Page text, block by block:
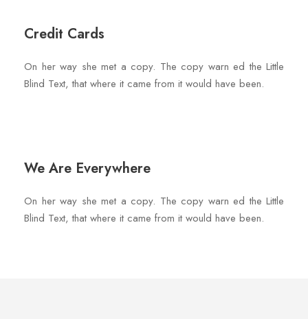
Credit Cards
On her way she met a copy. The copy warn ed the Little
Blind Text, that where it came from it would have been.
We Are Everywhere
On her way she met a copy. The copy warn ed the Little
Blind Text, that where it came from it would have been.